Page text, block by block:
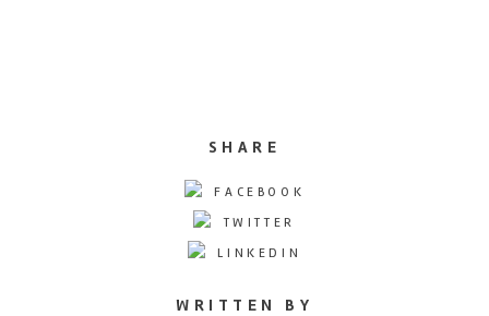
SHARE
FACEBOOK
TWITTER
LINKEDIN
WRITTEN BY